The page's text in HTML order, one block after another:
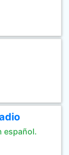
español.